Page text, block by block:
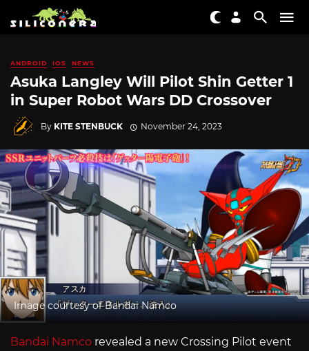
ANDROID IOS NEWS
Asuka Langley Will Pilot Shin Getter 1
in Super Robot Wars DD Crossover
By KITE STENBUCK November 24, 2023
Image courtesy of Bandai Namco
Bandai Namco revealed a new Crossing Pilot event